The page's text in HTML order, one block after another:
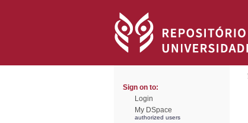
Sign on to:
Login
My DSpace
authorized users